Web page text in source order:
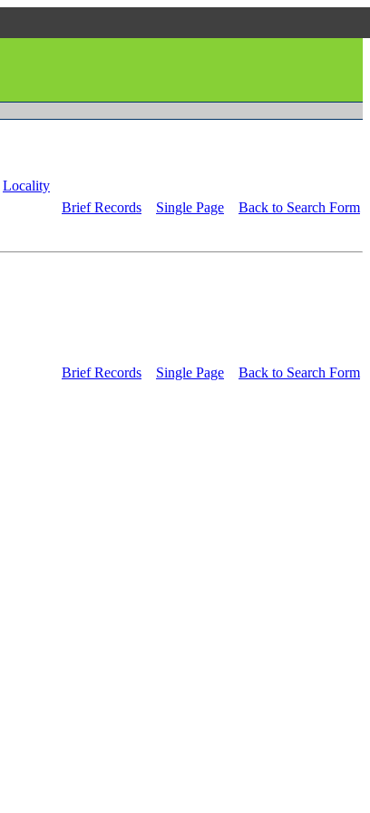
Locality
Brief Records Single Page Back to Search Form
Brief Records Single Page Back to Search Form